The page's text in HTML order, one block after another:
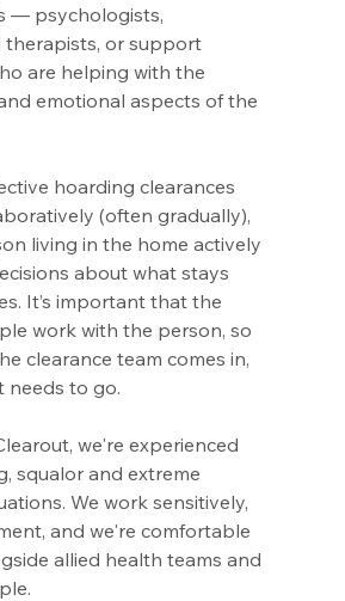
— psychologists,
therapists, or support
are helping with the
emotional aspects of the
hoarding clearances
(often gradually),
living in the home actively
about what stays
It’s important that the
work with the person, so
clearance team comes in,
needs to go.
we're experienced
squalor and extreme
We work sensitively,
and we're comfortable
allied health teams and